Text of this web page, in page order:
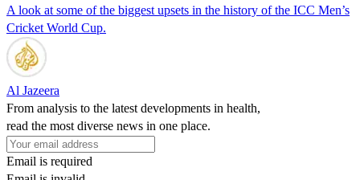
A look at some of the biggest upsets in the history of the ICC Men’s
Cricket World Cup.
Al Jazeera
From analysis to the latest developments in health,
read the most diverse news in one place.
Email is required